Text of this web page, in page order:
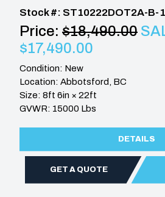
Stock #: ST10222DOT2A-B-
Price: $18,490.00
$17,490.00
Condition: New
Location: Abbotsford, BC
Size: 8ft 6in × 22ft
GVWR: 15000 Lbs
DETAILS
GET A QUOTE